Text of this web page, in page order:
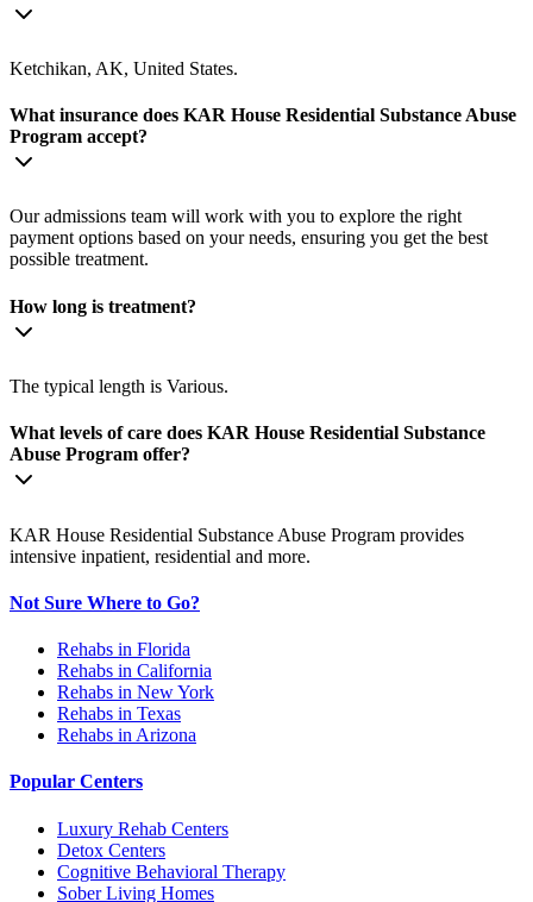
Ketchikan, AK, United States.
What insurance does KAR House Residential Substance Abuse
Program accept?
Our admissions team will work with you to explore the right
payment options based on your needs, ensuring you get the best
possible treatment.
How long is treatment?
The typical length is Various.
What levels of care does KAR House Residential Substance
Abuse Program offer?
KAR House Residential Substance Abuse Program provides
intensive inpatient, residential and more.
Not Sure Where to Go?
Rehabs in Florida
Rehabs in California
Rehabs in New York
Rehabs in Texas
Rehabs in Arizona
Popular Centers
Luxury Rehab Centers
Detox Centers
Cognitive Behavioral Therapy
Sober Living Homes